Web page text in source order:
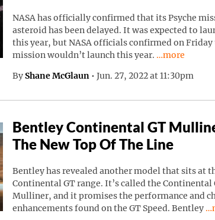
NASA has officially confirmed that its Psyche
asteroid has been delayed. It was expected to
this year, but NASA officials confirmed on Friday
mission wouldn’t launch this year. Continue
…more
By Shane McGlaun • Jun. 27, 2022 at 11:30pm
Bentley Continental GT
The New Top Of The Line
Bentley has revealed another model that sits at
Continental GT range. It’s called the Continental
Mulliner, and it promises the performance and
enhancements found on the GT Speed. Bentley